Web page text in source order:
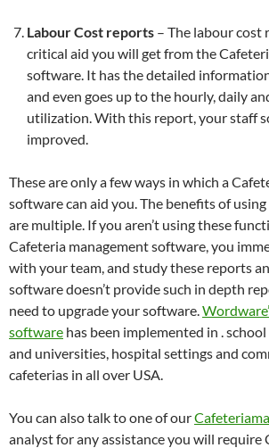
Labour Cost reports – The labour
critical aid you will get from the
software. It has the detailed
and even goes up to the hourly, daily
utilization. With this report, your staff
improved.
These are only a few ways in which a
software can aid you. The benefits of
are multiple. If you aren’t using these
Cafeteria management software, you
with your team, and study these reports
software doesn’t provide such in depth
need to upgrade your software.
software has been implemented in .
and universities, hospital settings and
cafeterias in all over USA.
You can also talk to one of our
analyst for any assistance you will require